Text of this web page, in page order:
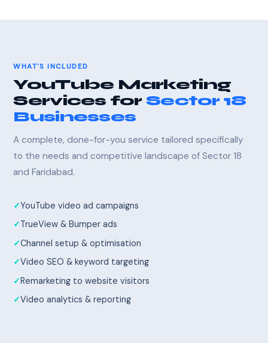
WHAT'S INCLUDED
YouTube Marketing
Services forSector 18
Businesses
A complete, done-for-you service tailored specifically
to the needs and competitive landscape of Sector 18
and Faridabad.
YouTube video ad campaigns
TrueView & Bumper ads
Channel setup & optimisation
Video SEO & keyword targeting
Remarketing to website visitors
Video analytics & reporting